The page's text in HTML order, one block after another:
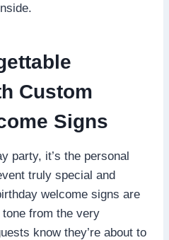
Custom
Signs
party, it’s the personal
truly special and
welcome signs are
from the very
know they’re about to